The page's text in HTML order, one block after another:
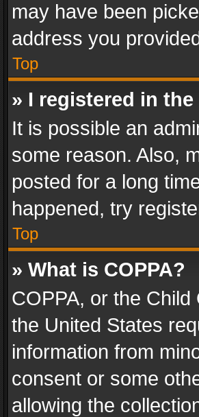
may have been
address you
Top
» I registered in
It is possible an
some reason. Also,
posted for a long
happened, try
Top
» What is COPPA?
COPPA, or the
the United States
information from
consent or some
allowing the